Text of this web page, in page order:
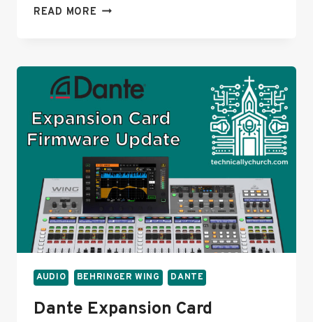
READ MORE ADVANCED
BEHRINGER
MAXIMIZING
INPUTS
AND
OUTPUTS
WITHOUT
TOUCHING
YOUR
FADERS
AUDIO BEHRINGER WING DANTE
Dante Expansion Card